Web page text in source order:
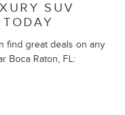
SUV
find great deals on any
Boca Raton, FL: